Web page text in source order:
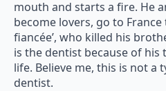
mouth and starts a fire. He
become lovers, go to
fiancée’, who killed his
is the dentist because of
life. Believe me, this is not a
dentist.